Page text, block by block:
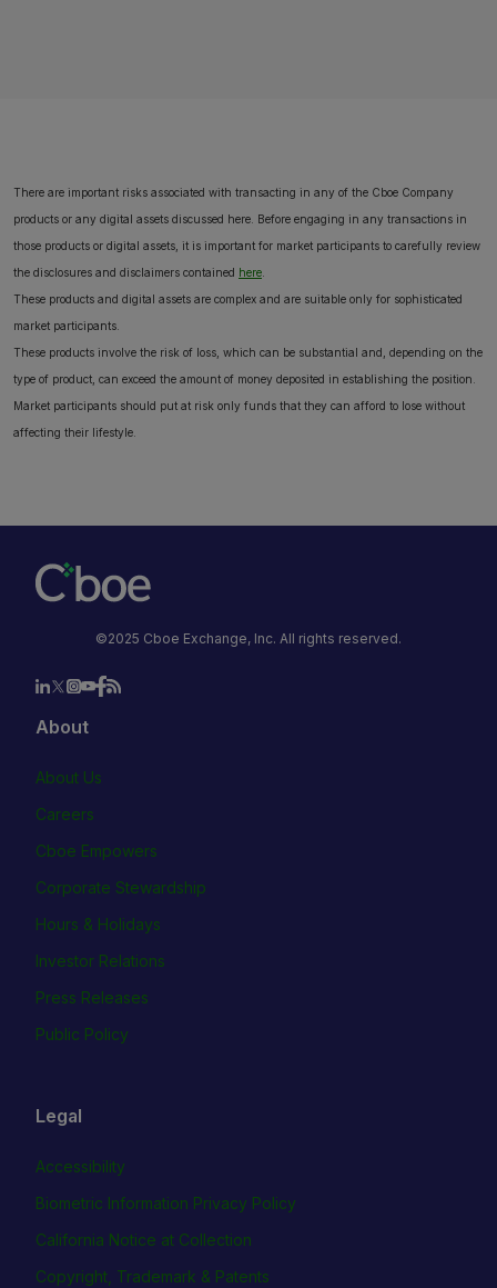
There are important risks associated with transacting in any of the Cboe Company
products or any digital assets discussed here. Before engaging in any transactions in
those products or digital assets, it is important for market participants to carefully review
the disclosures and disclaimers contained here
These products and digital assets are complex and are suitable only for sophisticated
market participants.
These products involve the risk of loss, which can be substantial and, depending on the
type of product, can exceed the amount of money deposited in establishing the position.
Market participants should put at risk only funds that they can afford to lose without
affecting their lifestyle.
©2025 Cboe Exchange, Inc. All rights reserved.
About
About Us
Careers
Cboe Empowers
Corporate Stewardship
Hours & Holidays
Investor Relations
Press Releases
Public Policy
Legal
Accessibility
Biometric Information Privacy Policy
California Notice at Collection
Copyright, Trademark & Patents